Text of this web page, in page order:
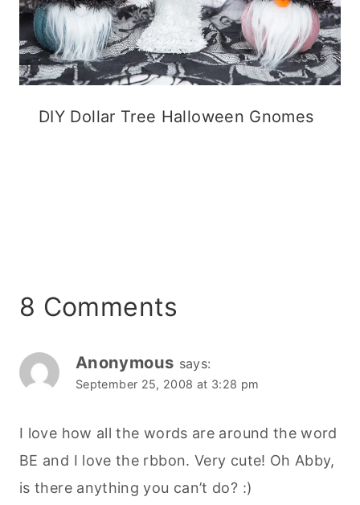
DIY Dollar Tree Halloween Gnomes
8 Comments
Anonymous says:
September 25, 2008 at 3:28 pm
I love how all the words are around the word
BE and I love the rbbon. Very cute! Oh Abby,
is there anything you can’t do? :)